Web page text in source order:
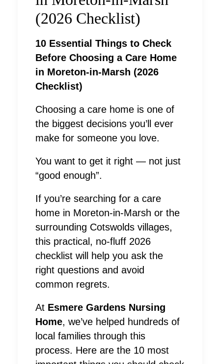
(2026 Checklist)
10 Essential Things to Check
Before Choosing a Care Home
in Moreton-in-Marsh (2026
Checklist)
Choosing a care home is one of
the biggest decisions you’ll ever
make for someone you love.
You want to get it right — not just
“good enough”.
If you’re searching for a care
home in Moreton-in-Marsh or the
surrounding Cotswolds villages,
this practical, no-fluff 2026
checklist will help you ask the
right questions and avoid
common regrets.
At Esmere Gardens Nursing
Home, we’ve helped hundreds of
local families through this
process. Here are the 10 most